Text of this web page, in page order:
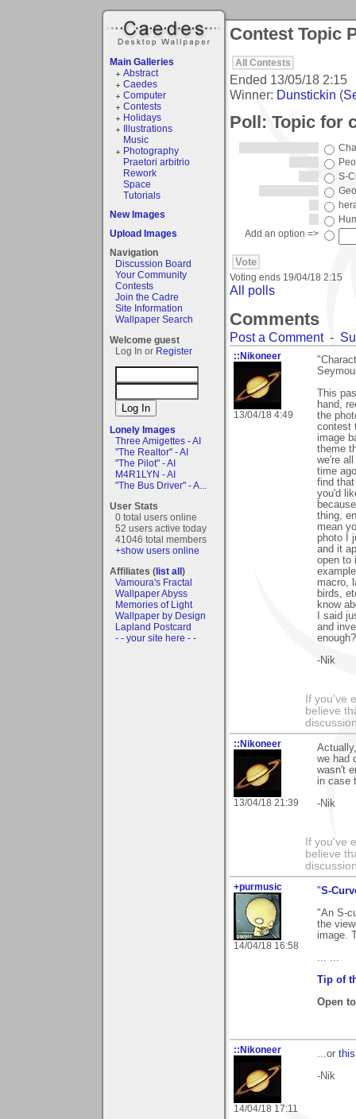
Main Galleries
Abstract
Caedes
Computer
Contests
Holidays
Illustrations
Music
Photography
Praetori arbitrio
Rework
Space
Tutorials
New Images
Upload Images
Navigation
Discussion Board
Your Community
Contests
Join the Cadre
Site Information
Wallpaper Search
Welcome guest
Log In or Register
Lonely Images
Three Amigettes - AI
"The Realtor" - AI
"The Pilot" - AI
M4R1LYN - AI
"The Bus Driver" - A...
User Stats
0 total users online
52 users active today
41046 total members
+show users online
Affiliates (list all)
Vamoura's Fractal
Wallpaper Abyss
Memories of Light
Wallpaper by Design
Lapland Postcard
- - your site here - -
Contest Topic
All Contests
Ended 13/05/18 2:15
Winner: Dunstickin (
Poll: Topic for
S-
Add an option =>
Voting ends 19/04/18 2:15
All polls
Comments
Post a Comment-
::Nikoneer
13/04/18 4:49
This
hand,
the
contest
image
theme
we're
time
find
you'd
thing,
mean
photo I
and it
open to
macro,
birds,
know
I said
and
enough?
-Nik
If you've
believe
::Nikoneer
13/04/18 21:39
we had
wasn't
in case
-Nik
If you've
believe
+purmusic
14/04/18 16:58
"S-
"An S-
the
image.
Tip of
Open
::Nikoneer
14/04/18 17:11
...or this
-Nik